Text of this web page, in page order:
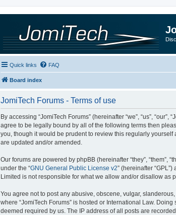
Quick links FAQ
Board index
JomiTech Forums - Terms of use
By accessing “JomiTech Forums” (hereinafter “we”, “us”,
agree to be legally bound by all of the following terms then
you, though it would be prudent to review this regularly
are updated and/or amended.
Our forums are powered by phpBB (hereinafter “they”, “them”,
under the “GNU General Public License v2” (hereinafter
Limited is not responsible for what we allow and/or disallow as
You agree not to post any abusive, obscene, vulgar,
where “JomiTech Forums” is hosted or International Law.
deemed required by us. The IP address of all posts are